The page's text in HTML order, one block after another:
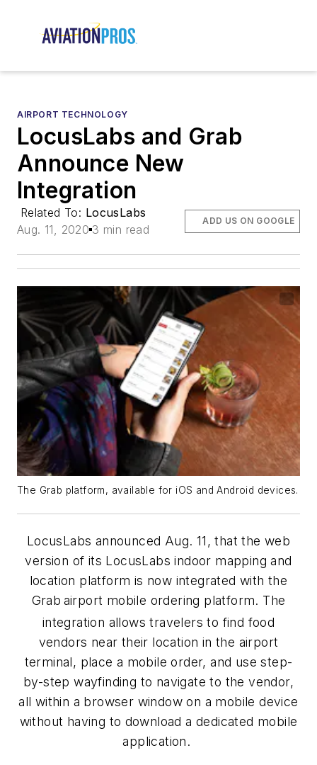
AIRPORT TECHNOLOGY
LocusLabs and Grab
Announce New
Integration
Related To: LocusLabs
Aug. 11, 2020 3 min read
ADD US ON GOOGLE
The Grab platform, available for iOS and Android devices.
LocusLabs announced Aug. 11, that the web
version of its LocusLabs indoor mapping and
location platform is now integrated with the
Grab airport mobile ordering platform. The
integration allows travelers to find food
vendors near their location in the airport
terminal, place a mobile order, and use step-
by-step wayfinding to navigate to the vendor,
all within a browser window on a mobile device
without having to download a dedicated mobile
application.